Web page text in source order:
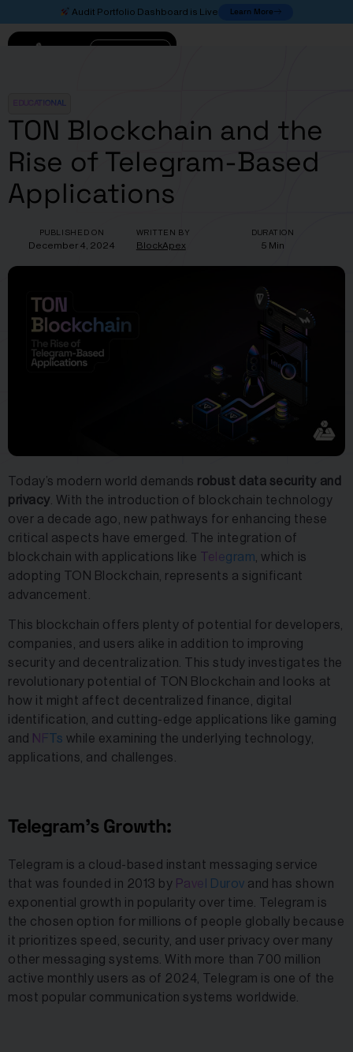
Audit Portfolio Dashboard is Live Learn More
EDUCATIONAL
TON Blockchain and the
Rise of Telegram-Based
Applications
PUBLISHED ON
December 4, 2024
WRITTEN BY
BlockApex
DURATION
5 Min
Today’s modern world demands robust data security and
privacy . With the introduction of blockchain technology
over a decade ago, new pathways for enhancing these
critical aspects have emerged. The integration of
blockchain with applications like
Telegram , which is
adopting TON Blockchain, represents a significant
advancement.
This blockchain offers plenty of potential for developers,
companies, and users alike in addition to improving
security and decentralization. This study investigates the
revolutionary potential of TON Blockchain and looks at
how it might affect decentralized finance, digital
identification, and cutting-edge applications like gaming
and NFTs while examining the underlying technology,
applications, and challenges.
Telegram’s Growth:
Telegram is a cloud-based instant messaging service
that was founded in 2013 by Pavel Durov and has shown
exponential growth in popularity over time. Telegram is
the chosen option for millions of people globally because
it prioritizes speed, security, and user privacy over many
other messaging systems. With more than 700 million
active monthly users as of 2024, Telegram is one of the
most popular communication systems worldwide.